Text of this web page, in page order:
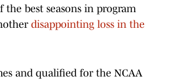
best seasons in program
disappointing loss in the
and qualified for the NCAA